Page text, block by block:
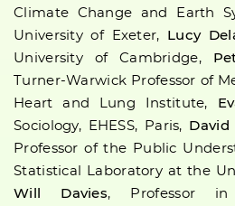
Climate Change and Earth
University of Exeter, Lucy
University of Cambridge,
Turner-Warwick Professor of
Heart and Lung Institute,
Sociology, EHESS, Paris, David
Professor of the Public
Statistical Laboratory at the
Will Davies, Professor in